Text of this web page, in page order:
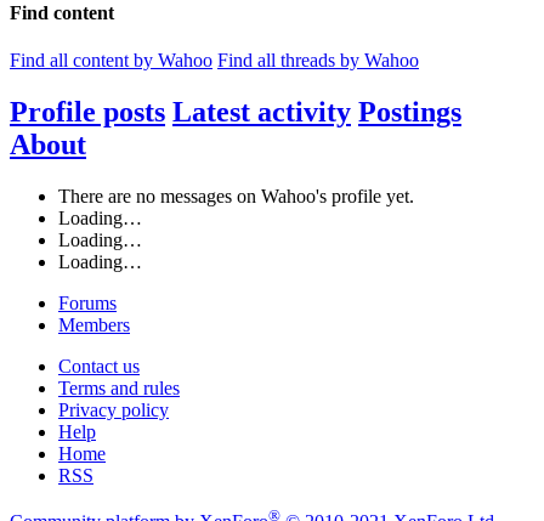
Find content
Find all content by Wahoo Find all threads by Wahoo
Profile posts Latest activity Postings
About
There are no messages on Wahoo's profile yet.
Loading…
Loading…
Loading…
Forums
Members
Contact us
Terms and rules
Privacy policy
Help
Home
RSS
®